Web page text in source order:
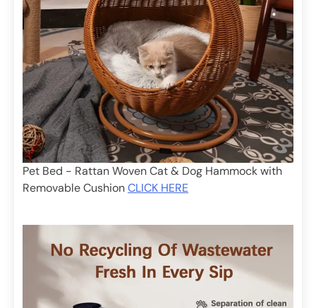
Pet Bed - Rattan Woven Cat & Dog Hammock with
Removable CushionCLICK HERE